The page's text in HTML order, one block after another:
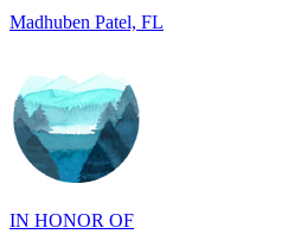
IN HONOR OF
Will Madden, GA